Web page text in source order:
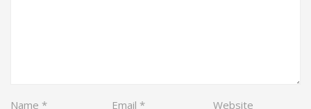
Name * Email * Website